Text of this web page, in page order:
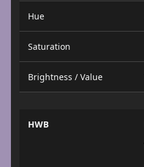
Hue
Saturation
Brightness / Value
HWB